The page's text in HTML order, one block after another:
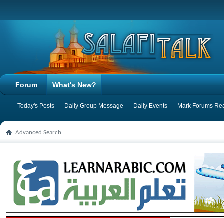
Forum What's New?
Today's Posts Daily Group Message Daily Events Mark Forums
Advanced Search